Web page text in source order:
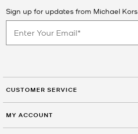
Sign up for updates from Michael Kors
CUSTOMER SERVICE
MY ACCOUNT